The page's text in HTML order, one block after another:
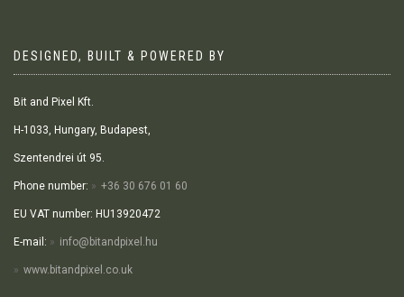
DESIGNED, BUILT & POWERED BY
Bit and Pixel Kft.
H-1033, Hungary, Budapest,
Szentendrei út 95.
Phone number: +36 30 676 01 60
EU VAT number: HU13920472
E-mail: info@bitandpixel.hu
www.bitandpixel.co.uk